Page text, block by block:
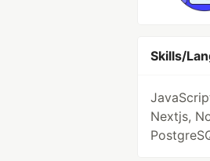
Skills/
Nextjs,